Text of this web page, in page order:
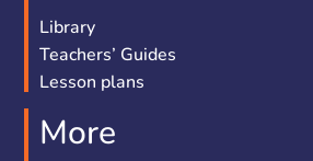
Library
Teachers’ Guides
Lesson plans
More